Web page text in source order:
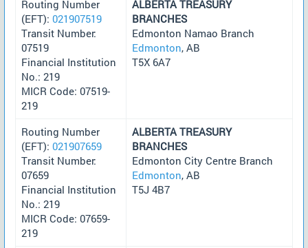
Routing Number
(EFT): 021907519
Transit Number:
07519
Financial Institution
No.: 219
MICR Code: 07519-
219
ALBERTA TREASURY
BRANCHES
Edmonton Namao Branch
Edmonton, AB
T5X 6A7
Routing Number
(EFT): 021907659
Transit Number:
07659
Financial Institution
No.: 219
MICR Code: 07659-
219
ALBERTA TREASURY
BRANCHES
Edmonton City Centre Branch
Edmonton, AB
T5J 4B7